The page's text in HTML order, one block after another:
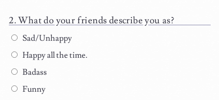
What do your friends describe you as?
Sad/Unhappy
Happy all the time.
Badass
Funny